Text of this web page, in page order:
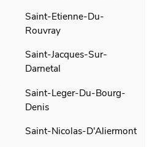
Saint-Etienne-Du-
Rouvray
Saint-Jacques-Sur-
Darnetal
Saint-Leger-Du-Bourg-
Denis
Saint-Nicolas-D'Aliermont